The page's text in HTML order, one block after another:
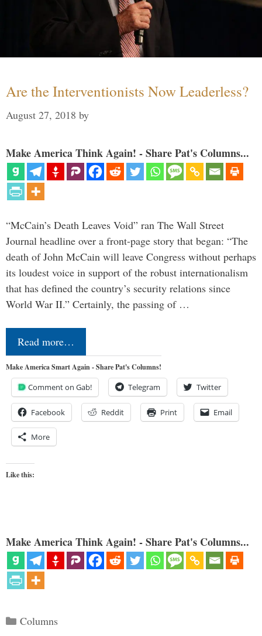
Are the Interventionists Now Leaderless?
August 27, 2018 by
Make America Think Again! - Share Pat's Columns...
“McCain’s Death Leaves Void” ran The Wall Street
Journal headline over a front-page story that began: “The
death of John McCain will leave Congress without perhaps
its loudest voice in support of the robust internationalism
that has defined the country’s security relations since
World War II.” Certainly, the passing of …
Read more…
Make America Smart Again - Share Pat's Columns!
Comment on Gab! Telegram Twitter
Facebook Reddit Print Email
More
Like this:
Make America Think Again! - Share Pat's Columns...
Categories
Columns